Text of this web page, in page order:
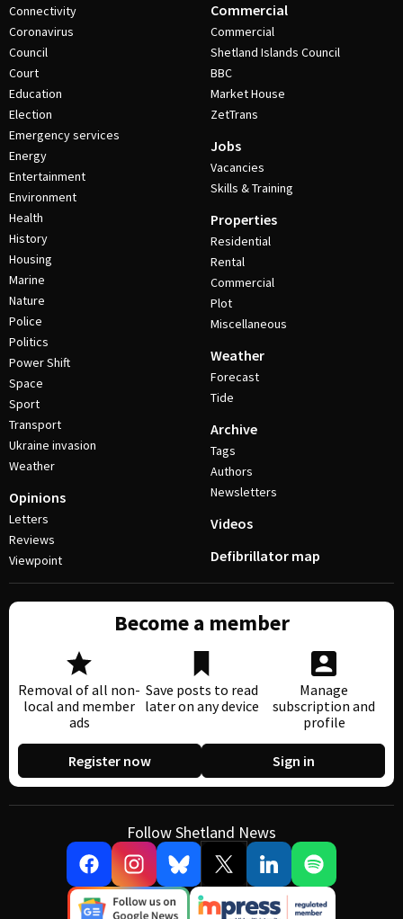
Connectivity
Coronavirus
Council
Court
Education
Election
Emergency services
Energy
Entertainment
Environment
Health
History
Housing
Marine
Nature
Police
Politics
Power Shift
Space
Sport
Transport
Ukraine invasion
Weather
Opinions
Letters
Reviews
Viewpoint
Commercial
Commercial
Shetland Islands Council
BBC
Market House
ZetTrans
Jobs
Vacancies
Skills & Training
Properties
Residential
Rental
Commercial
Plot
Miscellaneous
Weather
Forecast
Tide
Archive
Tags
Authors
Newsletters
Videos
Defibrillator map
Become a member
Removal of all non-
local and member
ads
Save posts to read
later on any device
Manage
subscription and
profile
Register now Sign in
Follow Shetland News